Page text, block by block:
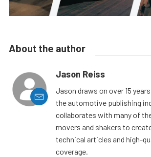
About the author
Jason Reiss
Jason draws on over 15
the automotive publishing
collaborates with many of
movers and shakers to
technical articles and high-
coverage.